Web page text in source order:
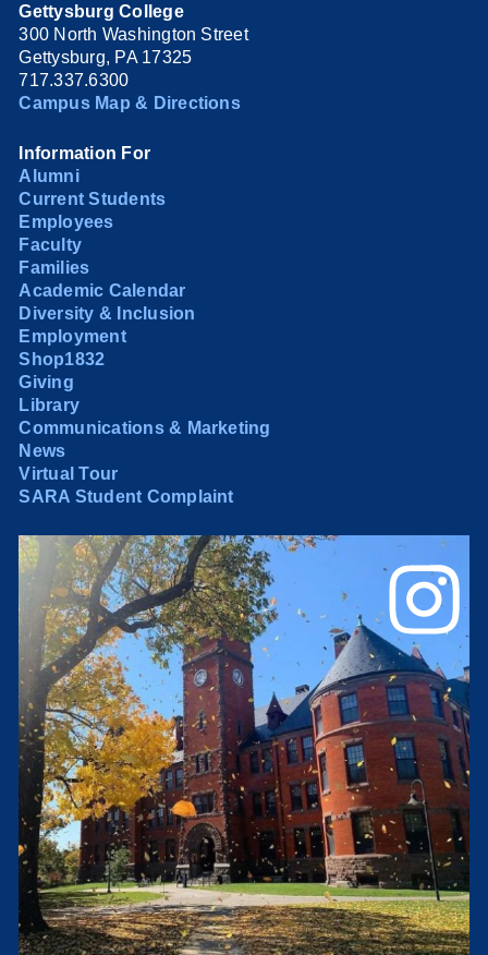
Gettysburg College
300 North Washington Street
Gettysburg, PA 17325
717.337.6300
Campus Map & Directions
Information For
Alumni
Current Students
Employees
Faculty
Families
Academic Calendar
Diversity & Inclusion
Employment
Shop1832
Giving
Library
Communications & Marketing
News
Virtual Tour
SARA Student Complaint